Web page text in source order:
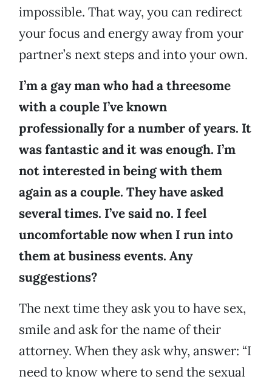
impossible. That way, you can redirect
your focus and energy away from your
partner’s next steps and into your own.
I’m a gay man who had a threesome
with a couple I’ve known
professionally for a number of years. It
was fantastic and it was enough. I’m
not interested in being with them
again as a couple. They have asked
several times. I’ve said no. I feel
uncomfortable now when I run into
them at business events. Any
suggestions?
The next time they ask you to have sex,
smile and ask for the name of their
attorney. When they ask why, answer: “I
need to know where to send the sexual